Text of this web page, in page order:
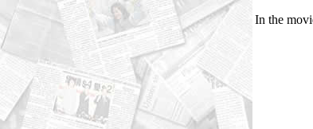
In the